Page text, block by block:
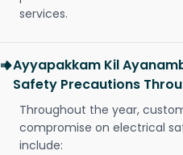
services.
Ayyapakkam Kil
Safety Precautions
Throughout the year,
compromise on electrical
include: